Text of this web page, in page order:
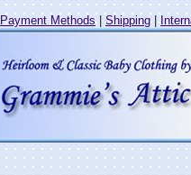
Payment Methods|Shipping|